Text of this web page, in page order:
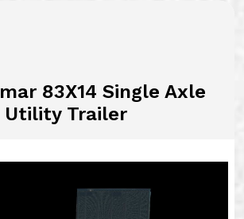
83X14 Single Axle
Utility Trailer